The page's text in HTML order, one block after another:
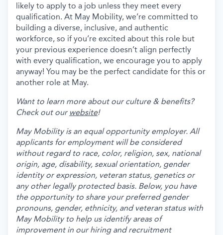
likely to apply to a job unless they meet every
qualification. At May Mobility, we’re committed to
building a diverse, inclusive, and authentic
workforce, so if you’re excited about this role but
your previous experience doesn’t align perfectly
with every qualification, we encourage you to apply
anyway! You may be the perfect candidate for this or
another role at May.
Want to learn more about our culture & benefits?
Check out our website!
May Mobility is an equal opportunity employer. All
applicants for employment will be considered
without regard to race, color, religion, sex, national
origin, age, disability, sexual orientation, gender
identity or expression, veteran status, genetics or
any other legally protected basis. Below, you have
the opportunity to share your preferred gender
pronouns, gender, ethnicity, and veteran status with
May Mobility to help us identify areas of
improvement in our hiring and recruitment